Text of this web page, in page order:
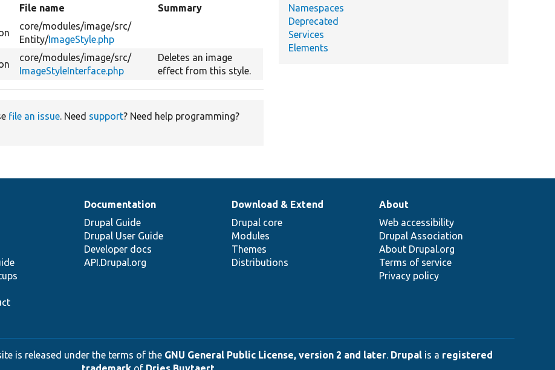
File name Summary
core/modules/image/src/
Entity/ImageStyle.php
core/modules/image/src/
ImageStyleInterface.php
Deletes an image
effect from this style.
file an issue. Need support? Need help programming?
Namespaces
Deprecated
Services
Elements
Documentation
Drupal Guide
Drupal User Guide
Developer docs
API.Drupal.org
Download & Extend
Drupal core
Modules
Themes
Distributions
About
Web accessibility
Drupal Association
About Drupal.org
Terms of service
Privacy policy
is released under the terms of the GNU General Public License, version 2 and later. Drupal is a registered